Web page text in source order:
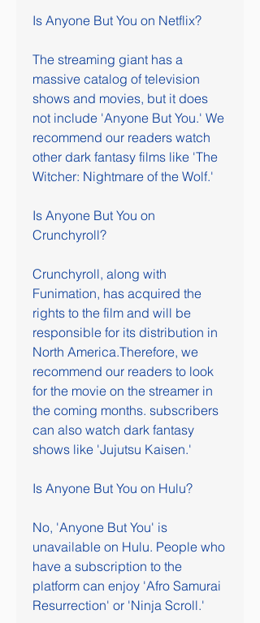
Is Anyone But You on Netflix?
The streaming giant has a
massive catalog of television
shows and movies, but it does
not include 'Anyone But You.' We
recommend our readers watch
other dark fantasy films like 'The
Witcher: Nightmare of the Wolf.'
Is Anyone But You on
Crunchyroll?
Crunchyroll, along with
Funimation, has acquired the
rights to the film and will be
responsible for its distribution in
North America.Therefore, we
recommend our readers to look
for the movie on the streamer in
the coming months. subscribers
can also watch dark fantasy
shows like 'Jujutsu Kaisen.'
Is Anyone But You on Hulu?
No, 'Anyone But You' is
unavailable on Hulu. People who
have a subscription to the
platform can enjoy 'Afro Samurai
Resurrection' or 'Ninja Scroll.'